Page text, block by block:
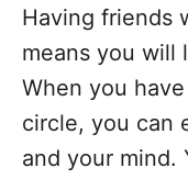
Having friends
means you will
When you have
circle, you can
and your mind.